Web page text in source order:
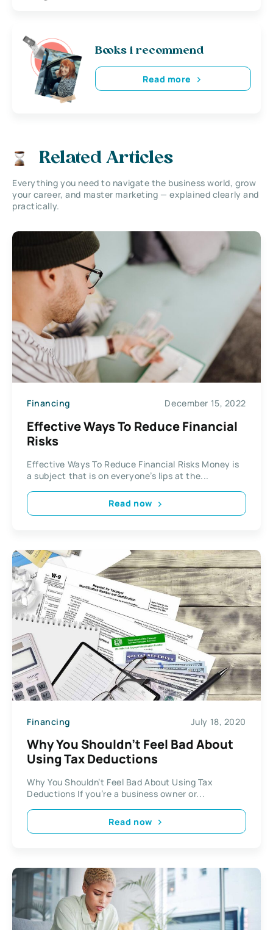
Books i recommend
Read more
Related Articles
Everything you need to navigate the business world, grow
your career, and master marketing — explained clearly and
practically.
Financing December 15, 2022
Effective Ways To Reduce Financial
Risks
Effective Ways To Reduce Financial Risks Money is
a subject that is on everyone’s lips at the...
Read now
Financing July 18, 2020
Why You Shouldn’t Feel Bad About
Using Tax Deductions
Why You Shouldn’t Feel Bad About Using Tax
Deductions If you’re a business owner or...
Read now